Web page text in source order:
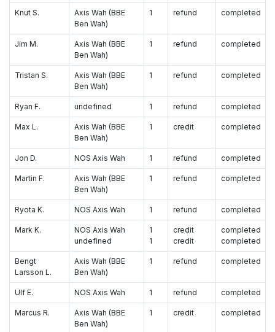
Knut S.
Axis Wah (BBE
Ben Wah)
1 refund completed
Jim M.
Axis Wah (BBE
Ben Wah)
1 refund completed
Tristan S.
Axis Wah (BBE
Ben Wah)
1 refund completed
Ryan F. undefined 1 refund completed
Max L.
Axis Wah (BBE
Ben Wah)
1 credit completed
Jon D. NOS Axis Wah 1 refund completed
Martin F.
Axis Wah (BBE
Ben Wah)
1 refund completed
Ryota K. NOS Axis Wah 1 refund completed
Mark K.
NOS Axis Wah
undefined
1
1
credit
credit
completed
completed
Bengt
Larsson L.
Axis Wah (BBE
Ben Wah)
1 refund completed
Ulf E. NOS Axis Wah 1 refund completed
Marcus R.
Axis Wah (BBE
Ben Wah)
1 credit completed